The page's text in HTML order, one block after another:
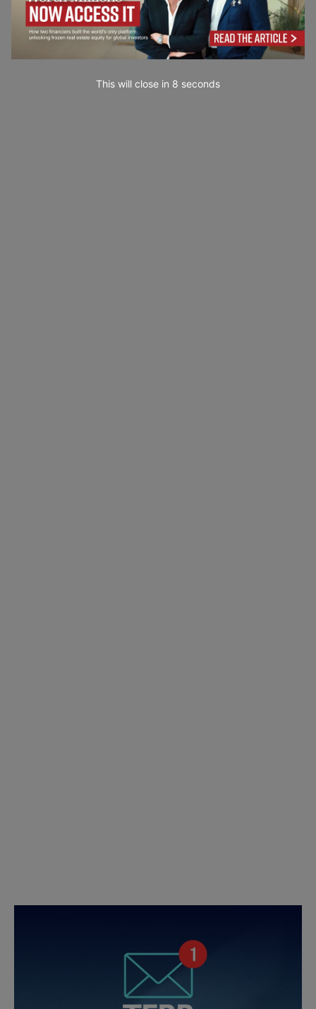
This will close in 7 seconds